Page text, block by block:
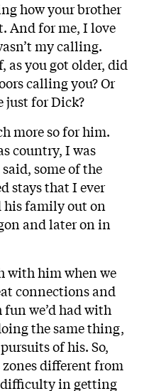
how your brother
And for me, I love
my calling.
as you got older, did
calling you? Or
just for Dick?
more so for him.
country, I was
some of the
stays that I ever
his family out on
and later on in
with him when we
connections and
we’d had with
the same thing,
of his. So,
different from
difficulty in getting